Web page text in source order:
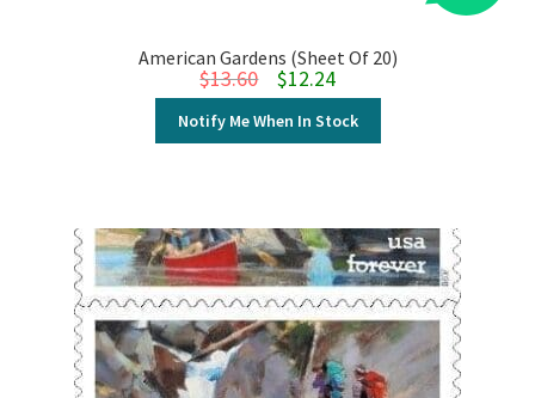
American Gardens (Sheet Of 20)
$13.60 Original price was: $13.60.
$12.24Current price is: $12.24.
Notify Me When In Stock